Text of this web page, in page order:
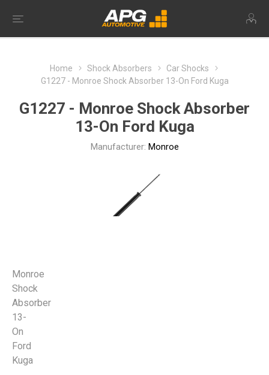
Home Shock Absorbers
Car Shocks
G1227 - Monroe Shock Absorber 13-On Ford Kuga
G1227 - Monroe Shock Absorber
13-On Ford Kuga
Manufacturer: Monroe
Monroe
Shock
Absorber
13-
On
Ford
Kuga